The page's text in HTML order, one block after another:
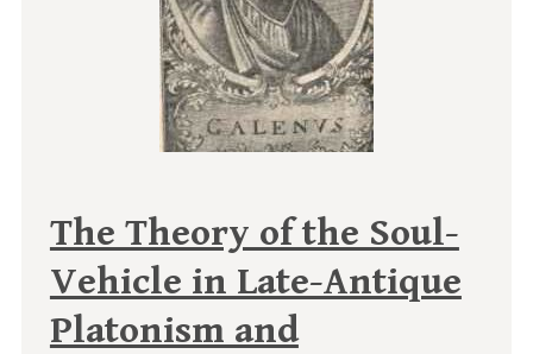
The Theory of the Soul-
Vehicle in Late-Antique
Platonism and